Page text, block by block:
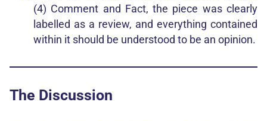
(4) Comment and Fact, the piece was clearly
labelled as a review, and everything contained
within it should be understood to be an opinion.
The Discussion